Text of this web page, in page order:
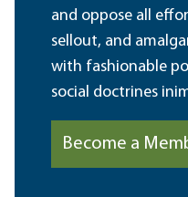
and oppose all
sellout, and
with fashionable
social doctrines
Become a